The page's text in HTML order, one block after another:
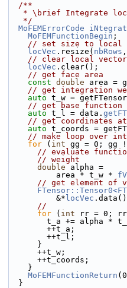
  /**
* \brief Integrate
   */
MoFEMErrorCode
MoFEMFunctionBegin ;
// set size to local
locVec .resize( nbRows ,
// clear local vector
locVec .clear();
// get face area
const double area =
// get integration
auto t_w =
// get base function
auto t_l = data.
// get coordinates
auto t_coords =
// make loop over
for ( int gg = 0; gg
// evaluate
// weight
double alpha =
          area * t_w *
// get element of
          &*
locVec
//
for ( int rr = 0;
t_a += alpha *
        ++t_a;
        ++t_l;
      }
      ++t_w;
      ++t_coords;
    }
MoFEMFunctionReturn
  }